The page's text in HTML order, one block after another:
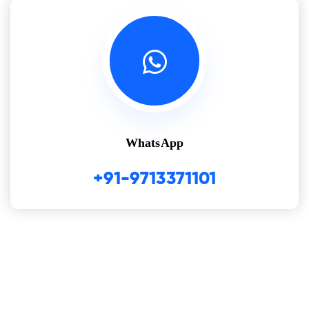
WhatsApp
+91-9713371101